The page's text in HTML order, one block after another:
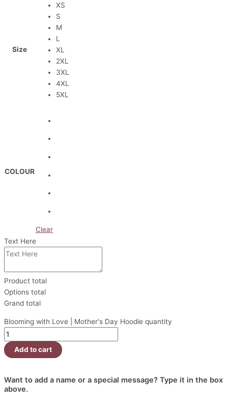
Size
XS
S
M
L
XL
2XL
3XL
4XL
5XL
COLOUR
Clear
Text Here
Product total
Options total
Grand total
Blooming with Love | Mother's Day Hoodie quantity
Add to cart
Want to add a name or a special message? Type it in the box
above.